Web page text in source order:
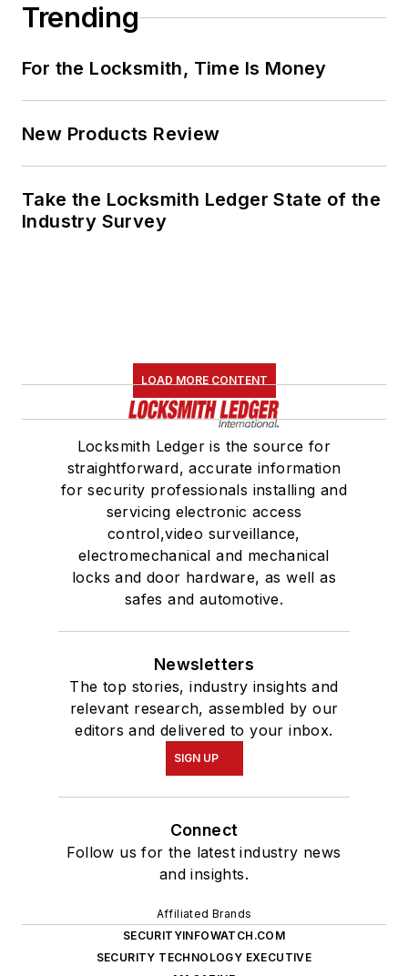
Trending
For the Locksmith, Time Is Money
New Products Review
Take the Locksmith Ledger State of the
Industry Survey
LOAD MORE CONTENT
Locksmith Ledger is the source for
straightforward, accurate information
for security professionals installing and
servicing electronic access
control,video surveillance,
electromechanical and mechanical
locks and door hardware, as well as
safes and automotive.
Newsletters
The top stories, industry insights and
relevant research, assembled by our
editors and delivered to your inbox.
SIGN UP
Connect
Follow us for the latest industry news
and insights.
Affiliated Brands
SECURITYINFOWATCH.COM
SECURITY TECHNOLOGY EXECUTIVE